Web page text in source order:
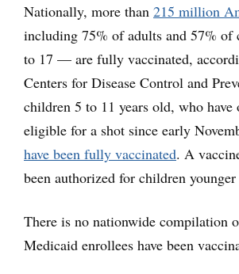
Nationally, more than 215 million
including 75% of adults and 57% of
to 17 — are fully vaccinated,
Centers for Disease Control and
children 5 to 11 years old, who have
eligible for a shot since early
have been fully vaccinated. A
been authorized for children younger
There is no nationwide compilation
Medicaid enrollees have been